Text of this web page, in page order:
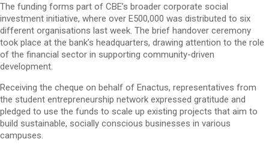
The funding forms part of CBE’s broader corporate social
investment initiative, where over E500,000 was distributed to six
different organisations last week. The brief handover ceremony
took place at the bank’s headquarters, drawing attention to the role
of the financial sector in supporting community-driven
development.
Receiving the cheque on behalf of Enactus, representatives from
the student entrepreneurship network expressed gratitude and
pledged to use the funds to scale up existing projects that aim to
build sustainable, socially conscious businesses in various
campuses.